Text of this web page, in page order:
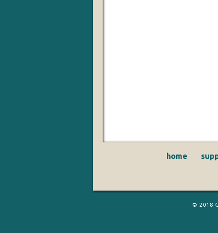
home
© 2018